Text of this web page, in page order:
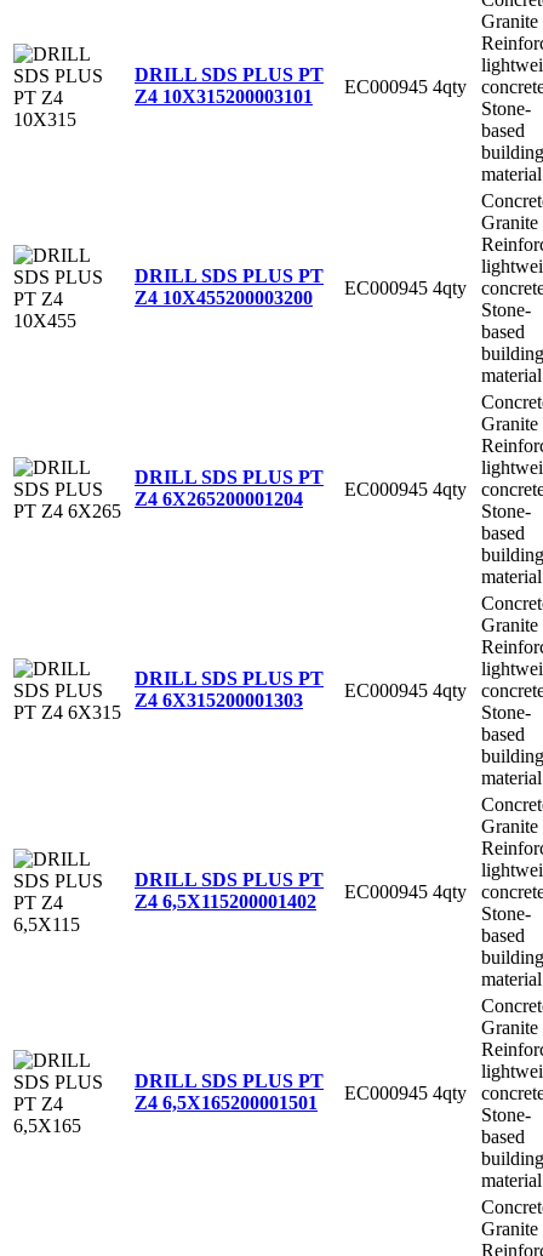
DRILL SDS PLUS PT
Z4 10X315200003101 EC000945 4qty
Granite
Stone-
based
building
material
DRILL SDS PLUS PT
Z4 10X455200003200 EC000945 4qty
Granite
Stone-
based
building
material
DRILL SDS PLUS PT
Z4 6X265200001204 EC000945 4qty
Granite
Stone-
based
building
material
DRILL SDS PLUS PT
Z4 6X315200001303 EC000945 4qty
Granite
Stone-
based
building
material
DRILL SDS PLUS PT
Z4 6,5X115200001402 EC000945 4qty
Granite
Stone-
based
building
material
DRILL SDS PLUS PT
Z4 6,5X165200001501 EC000945 4qty
Granite
Stone-
based
building
material
Granite